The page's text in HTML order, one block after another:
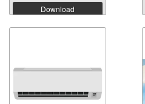
Download